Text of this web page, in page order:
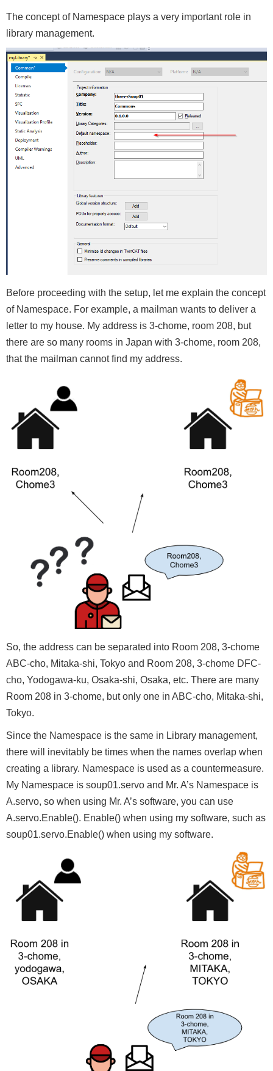
The concept of Namespace plays a very important role in
library management.
Before proceeding with the setup, let me explain the concept
of Namespace. For example, a mailman wants to deliver a
letter to my house. My address is 3-chome, room 208, but
there are so many rooms in Japan with 3-chome, room 208,
that the mailman cannot find my address.
So, the address can be separated into Room 208, 3-chome
ABC-cho, Mitaka-shi, Tokyo and Room 208, 3-chome DFC-
cho, Yodogawa-ku, Osaka-shi, Osaka, etc. There are many
Room 208 in 3-chome, but only one in ABC-cho, Mitaka-shi,
Tokyo.
Since the Namespace is the same in Library management,
there will inevitably be times when the names overlap when
creating a library. Namespace is used as a countermeasure.
My Namespace is soup01.servo and Mr. A’s Namespace is
A.servo, so when using Mr. A’s software, you can use
A.servo.Enable(). Enable() when using my software, such as
soup01.servo.Enable() when using my software.